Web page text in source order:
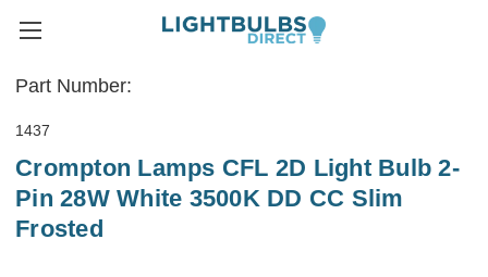
Part Number:
1437
Crompton Lamps CFL 2D Light Bulb 2-
Pin 28W White 3500K DD CC Slim
Frosted